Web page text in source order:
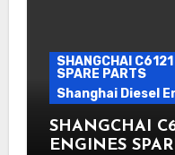
SHANGCHAI
SPARE PARTS
Shanghai Diesel
SHANGCHAI
ENGINES